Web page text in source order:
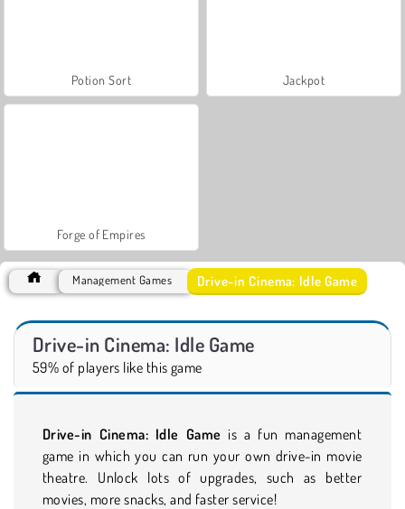
Potion Sort Jackpot
Forge of Empires
Management Games Drive-in Cinema: Idle Game
Drive-in Cinema: Idle Game
59% of players like this game
Drive-in Cinema: Idle Game is a fun management
game in which you can run your own drive-in movie
theatre. Unlock lots of upgrades, such as better
movies, more snacks, and faster service!